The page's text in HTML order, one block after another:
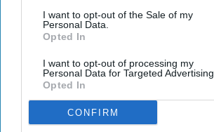
I want to opt-out of the Sale of my
Personal Data.
Opted In
I want to opt-out of processing my
Personal Data for Targeted Advertising.
Opted In
CONFIRM
Aug 03, 2026